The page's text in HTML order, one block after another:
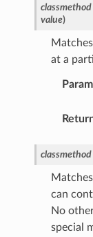
classmethod
value)
at a
classmethod
can
No
special